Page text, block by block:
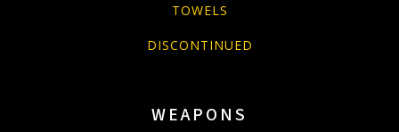
TOWELS
DISCONTINUED
WEAPONS